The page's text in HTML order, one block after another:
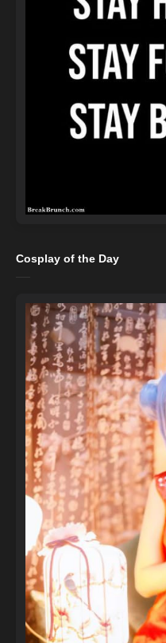
Cosplay of the Day